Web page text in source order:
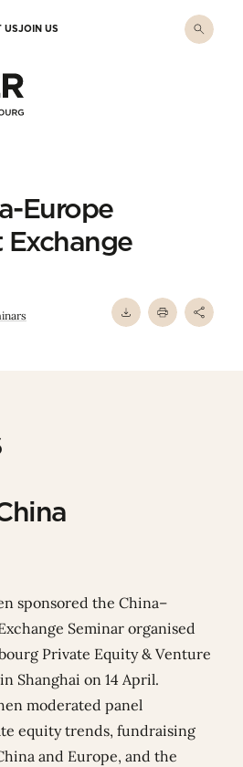
USJOIN US
Europe
Exchange
sponsored the China–
Seminar organised
Private Equity & Venture
in Shanghai on 14 April.
moderated panel
equity trends, fundraising
and Europe, and the